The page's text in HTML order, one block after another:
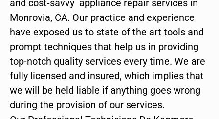
and cost-savvy appliance repair services in
Monrovia, CA. Our practice and experience
have exposed us to state of the art tools and
prompt techniques that help us in providing
top-notch quality services every time. We are
fully licensed and insured, which implies that
we will be held liable if anything goes wrong
during the provision of our services.